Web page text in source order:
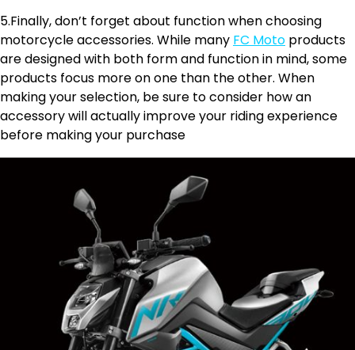
5.Finally, don’t forget about function when choosing
motorcycle accessories. While many FC Moto products
are designed with both form and function in mind, some
products focus more on one than the other. When
making your selection, be sure to consider how an
accessory will actually improve your riding experience
before making your purchase